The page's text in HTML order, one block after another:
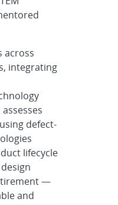
across
integrating
defect-
lifecycle
—
and